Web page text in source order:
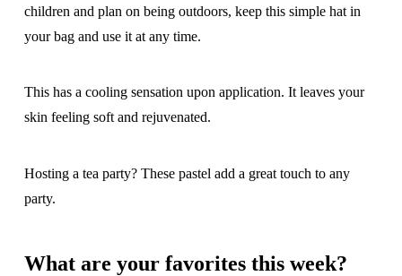
children and plan on being outdoors, keep this simple hat in
your bag and use it at any time.
This has a cooling sensation upon application. It leaves your
skin feeling soft and rejuvenated.
Hosting a tea party? These pastel add a great touch to any
party.
What are your favorites this week?